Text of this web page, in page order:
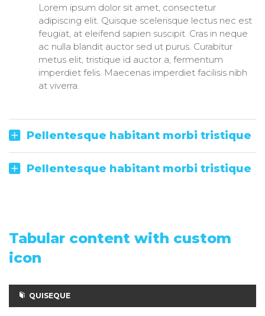
Lorem ipsum dolor sit amet, consectetur
adipiscing elit. Quisque scelerisque lectus nec est
feugiat, at eleifend sapien suscipit. Cras in neque
ac nulla blandit auctor sed ut purus. Curabitur
metus elit, tristique id auctor a, fermentum
imperdiet felis. Maecenas imperdiet facilisis nibh
at viverra.
Pellentesque habitant morbi tristique
Pellentesque habitant morbi tristique
Tabular content with custom
icon
QUISEQUE